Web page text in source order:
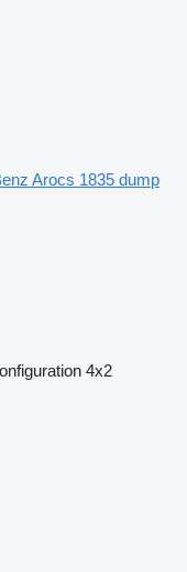
Arocs 1835 dump
4x2